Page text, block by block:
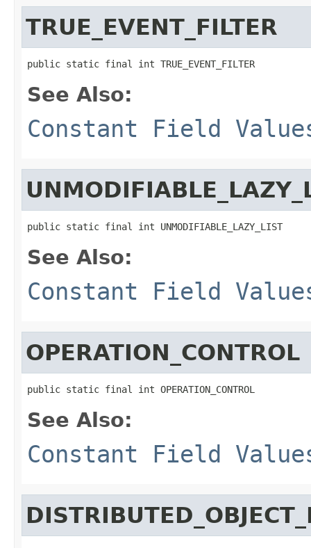
TRUE_EVENT_FILTER
public static final int TRUE_EVENT_FILTER
See Also:
Constant Field
public static final int UNMODIFIABLE_LAZY_LIST
See Also:
Constant Field
OPERATION_CONTROL
public static final int OPERATION_CONTROL
See Also:
Constant Field